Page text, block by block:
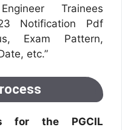
Trainees
Notification Pdf
Exam Pattern,
etc.”
for the PGCIL